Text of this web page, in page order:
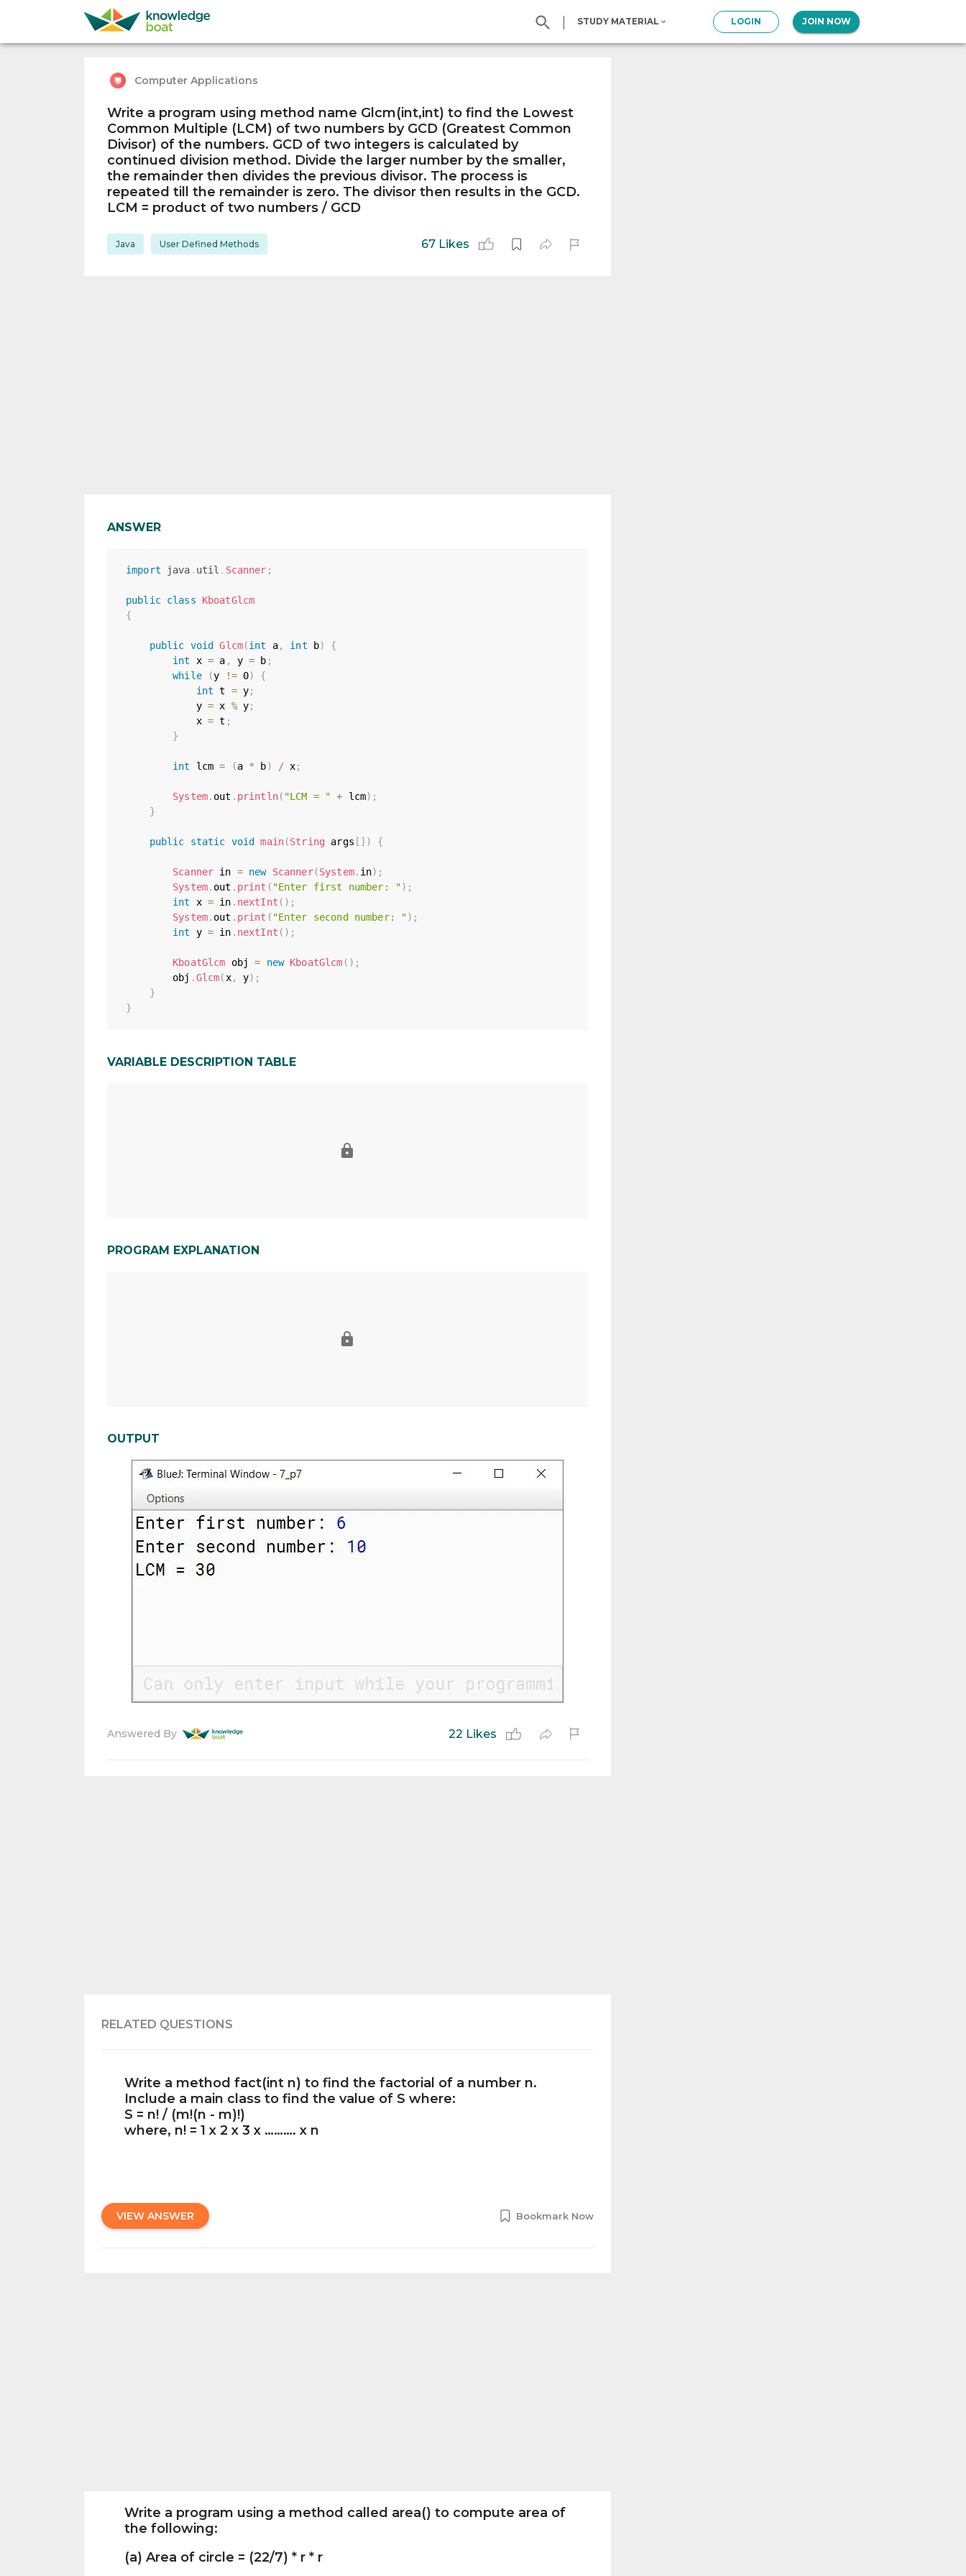
| STUDY MATERIAL LOGIN JOIN NOW
Computer Applications
Write a program using method name Glcm(int,int) to find the Lowest
Common Multiple (LCM) of two numbers by GCD (Greatest Common
Divisor) of the numbers. GCD of two integers is calculated by
continued division method. Divide the larger number by the smaller,
the remainder then divides the previous divisor. The process is
repeated till the remainder is zero. The divisor then results in the GCD.
LCM = product of two numbers / GCD
Java User Defined Methods 67 Likes
ANSWER
import java . util . Scanner ;
public class
KboatGlcm
{
public void Glcm(int a, int b)
{
int x = a , y = b ;
while
(y != 0)
{
int t = y;
            y
= x % y;
            x
= t ;
}
int lcm = (a * b) / x;
System. out . println( "LCM = " + lcm) ;
}
public static void main(String args [ ] ) {
Scanner in = new Scanner(System. in) ;
System. out . print ( "Enter first number: ") ;
int x = in . nextInt ( ) ;
System. out . print ( "Enter second number: ") ;
int y = in . nextInt ( ) ;
KboatGlcm obj = new KboatGlcm ( ) ;
        obj
.Glcm( x, y) ;
}
}
VARIABLE DESCRIPTION TABLE
PROGRAM EXPLANATION
OUTPUT
Answered By 22 Likes
RELATED QUESTIONS
Write a method fact(int n) to find the factorial of a number n.
Include a main class to find the value of S where:
S = n! / (m!(n - m)!)
where, n! = 1 x 2 x 3 x ………. x n
VIEW ANSWER Bookmark Now
Write a program using a method called area() to compute area of
the following:
(a) Area of circle = (22/7) * r * r